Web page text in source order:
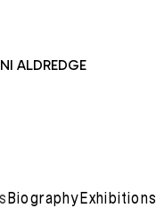
ALDREDGE
BiographyExhibitions